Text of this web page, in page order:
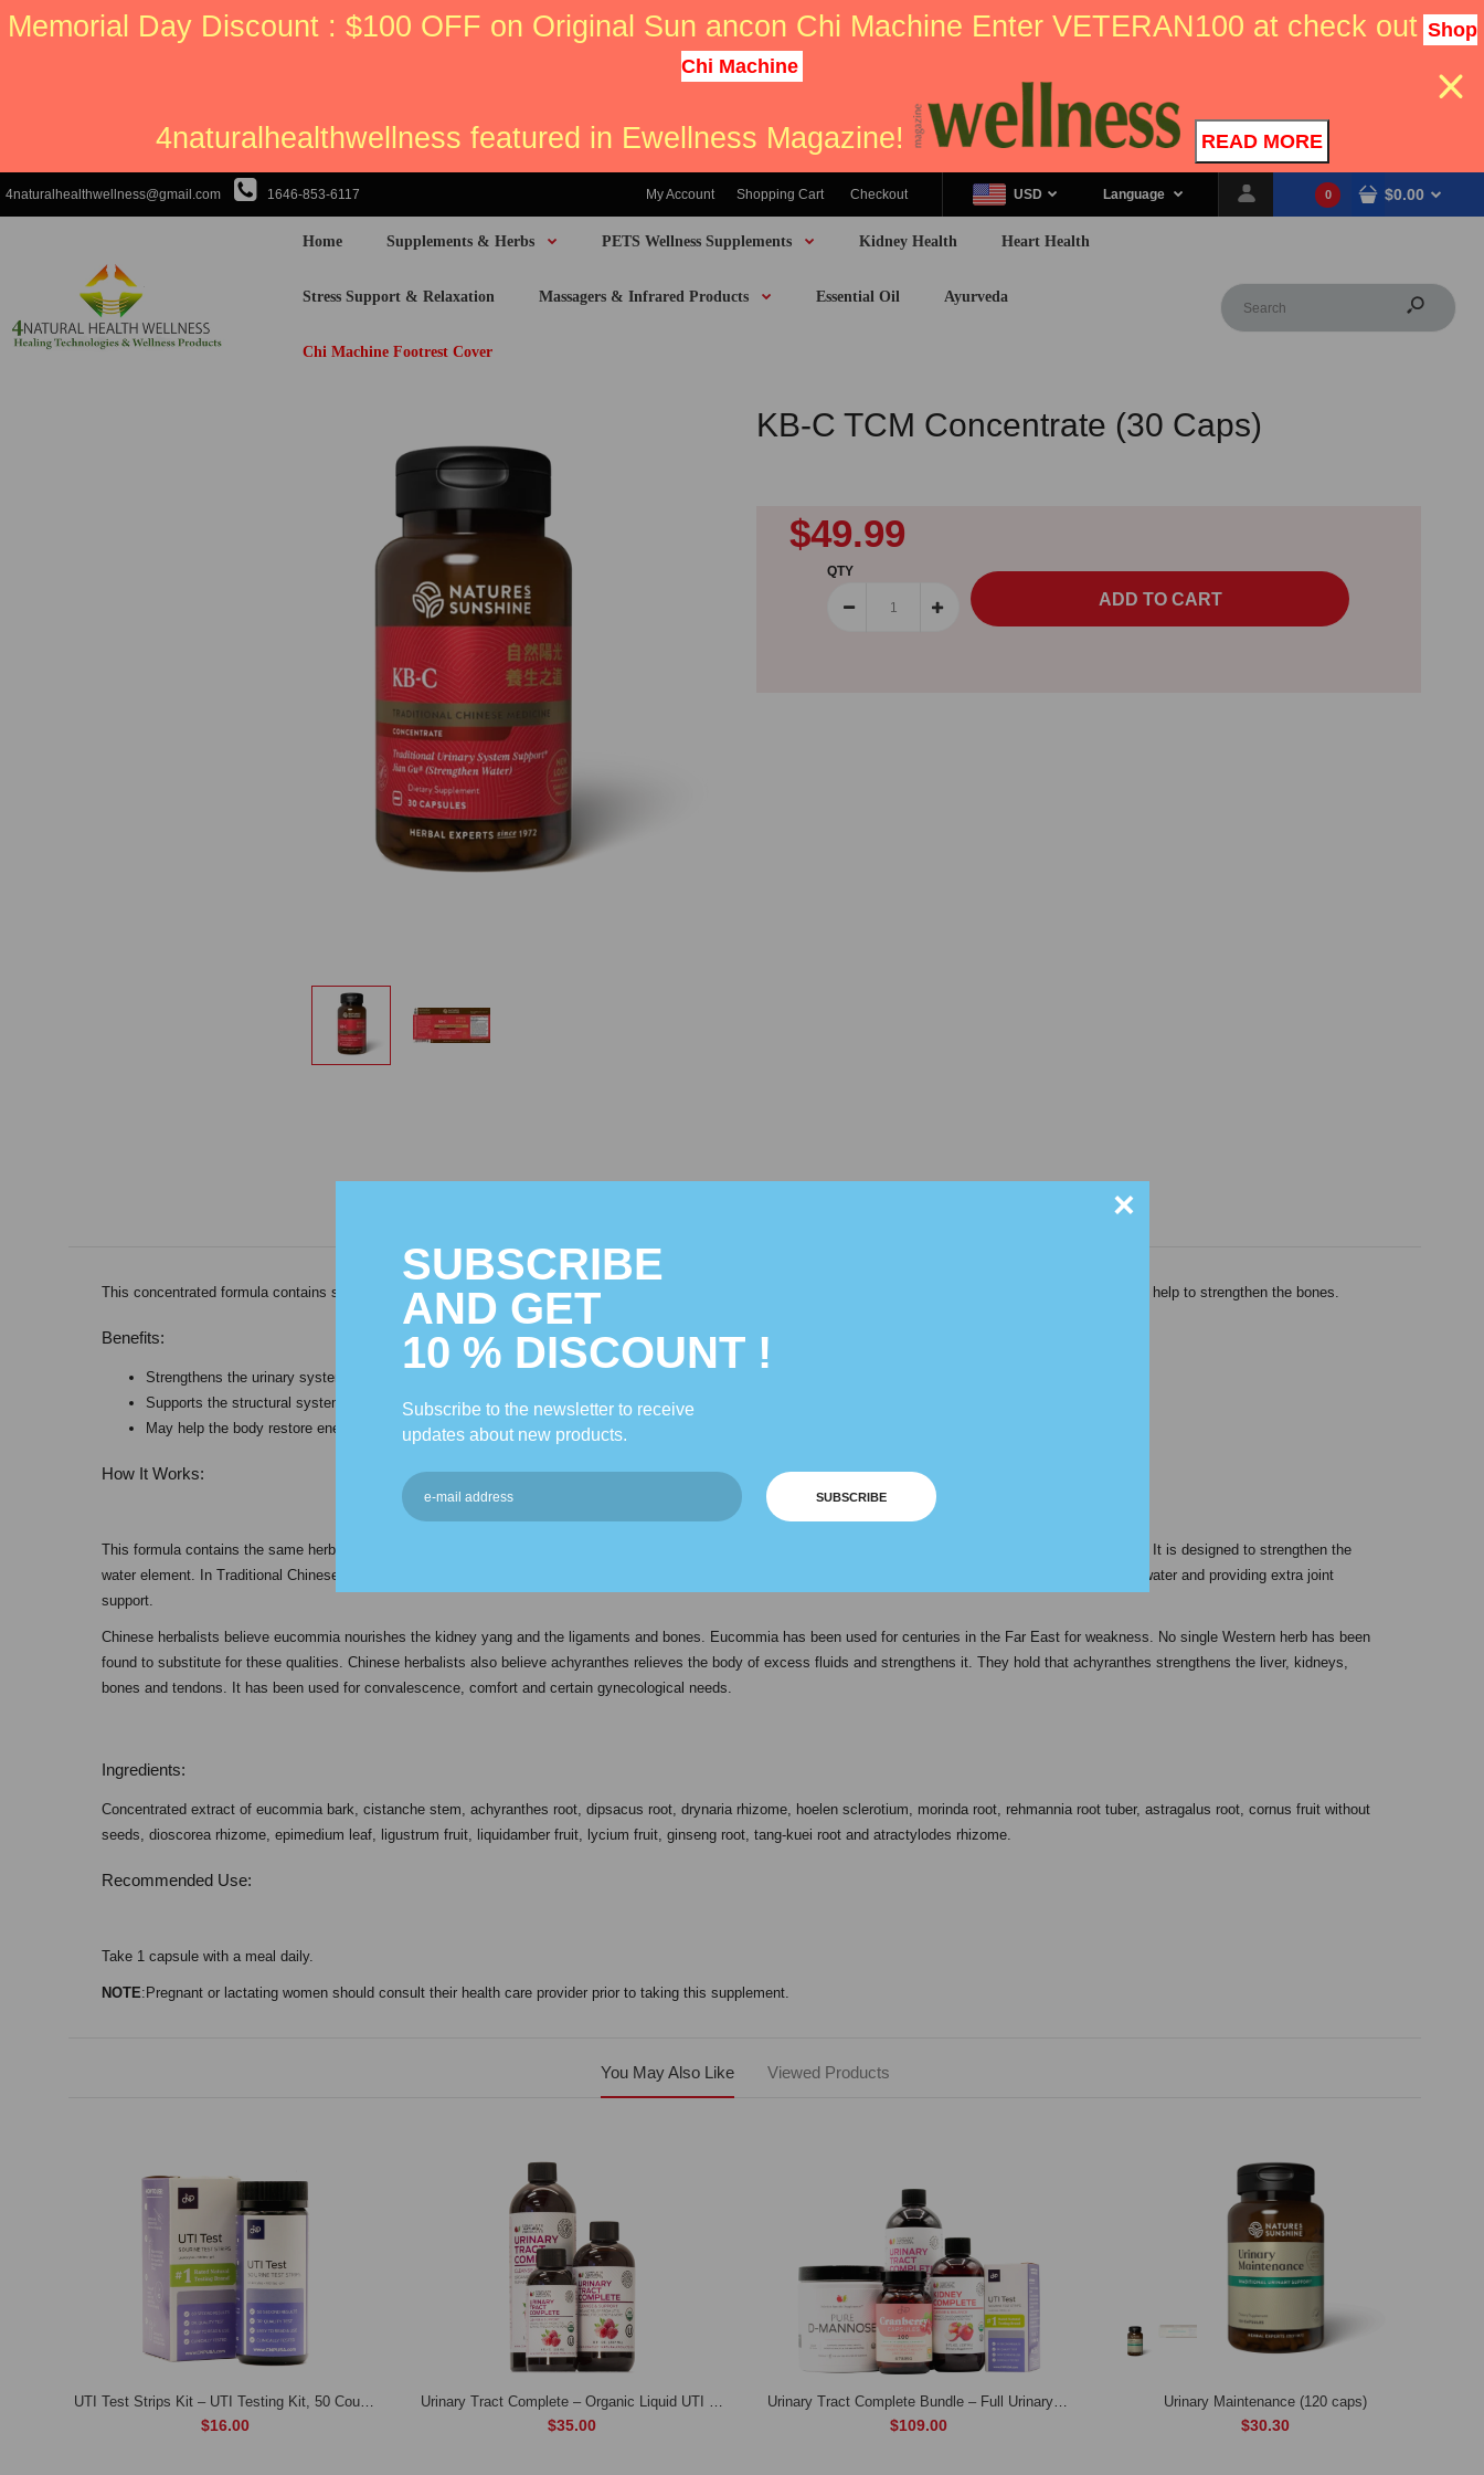
SUBSCRIBE
AND GET
10 % DISCOUNT !
Subscribe to the newsletter to receive
updates about new products.
SUBSCRIBE
×
Memorial Day Discount : $100 OFF on Original Sun ancon Chi Machine Enter VETERAN100 at check out Shop
Chi Machine
4naturalhealthwellness featured in Ewellness Magazine! READ MORE
4naturalhealthwellness@gmail.com 1646-853-6117 My Account Shopping Cart Checkout USD Language 0 $0.00
Home Supplements & Herbs PETS Wellness Supplements Kidney Health Heart Health
Stress Support & Relaxation Massagers & Infrared Products Essential Oil Ayurveda
Chi Machine Footrest Cover
KB-C TCM Concentrate (30 Caps)
$49.99
QTY
This concentrated formula contains specially selected Chinese herbs that strengthen the urinary and structural systems. KB-C TCM nourishes the kidneys and may help to strengthen the bones.
Benefits:
Strengthens the urinary system.
Supports the structural system, specifically the bones.
May help the body restore energy.
How It Works:
This formula contains the same herbs found in KB-C but in a highly concentrated blend. Its Chinese name jian gu can be translated to mean “strengthen the bones.” It is designed to strengthen the
water element. In Traditional Chinese Medicine, this formula is used to nourish the kidneys and nutritionally support the urinary and structural systems, eliminating water and providing extra joint
support.
Chinese herbalists believe eucommia nourishes the kidney yang and the ligaments and bones. Eucommia has been used for centuries in the Far East for weakness. No single Western herb has been
found to substitute for these qualities. Chinese herbalists also believe achyranthes relieves the body of excess fluids and strengthens it. They hold that achyranthes strengthens the liver, kidneys,
bones and tendons. It has been used for convalescence, comfort and certain gynecological needs.
Ingredients:
Concentrated extract of eucommia bark, cistanche stem, achyranthes root, dipsacus root, drynaria rhizome, hoelen sclerotium, morinda root, rehmannia root tuber, astragalus root, cornus fruit without
seeds, dioscorea rhizome, epimedium leaf, ligustrum fruit, liquidamber fruit, lycium fruit, ginseng root, tang-kuei root and atractylodes rhizome.
Recommended Use:
Take 1 capsule with a meal daily.
NOTE:Pregnant or lactating women should consult their health care provider prior to taking this supplement.
You May Also Like Viewed Products
$16.00 $35.00 $109.00
Urinary Maintenance (120 caps)
$30.30